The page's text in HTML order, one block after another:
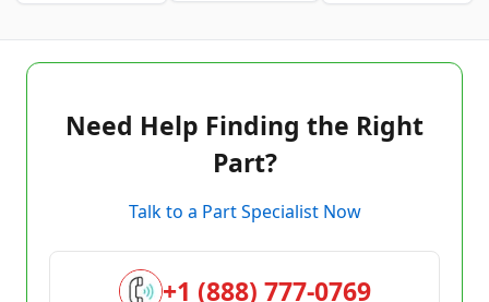
Need Help Finding the Right
Part?
Talk to a Part Specialist Now
+1 (888) 777-0769